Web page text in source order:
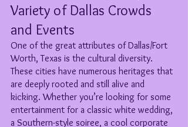
Variety of Dallas Crowds
and Events
One of the great attributes of Dallas/Fort
Worth, Texas is the cultural diversity.
These cities have numerous heritages that
are deeply rooted and still alive and
kicking. Whether you’re looking for some
entertainment for a classic white wedding,
a Southern-style soiree, a cool corporate